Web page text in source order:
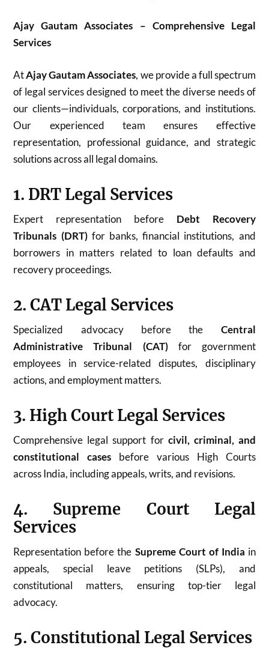
Ajay Gautam Associates – Comprehensive Legal
Services
AtAjay Gautam Associates, we provide a full spectrum
of legal services designed to meet the diverse needs of
our clients—individuals, corporations, and institutions.
Our experienced team ensures effective
representation, professional guidance, and strategic
solutions across all legal domains.
1. DRT Legal Services
Expert representation before Debt Recovery
Tribunals (DRT)for banks, financial institutions, and
borrowers in matters related to loan defaults and
recovery proceedings.
2. CAT Legal Services
Specialized advocacy before the Central
Administrative Tribunal (CAT)for government
employees in service-related disputes, disciplinary
actions, and employment matters.
3. High Court Legal Services
Comprehensive legal support for civil, criminal, and
constitutional cases before various High Courts
across India, including appeals, writs, and revisions.
4. Supreme Court Legal
Services
Representation before the Supreme Court of India in
appeals, special leave petitions (SLPs), and
constitutional matters, ensuring top-tier legal
advocacy.
5. Constitutional Legal Services